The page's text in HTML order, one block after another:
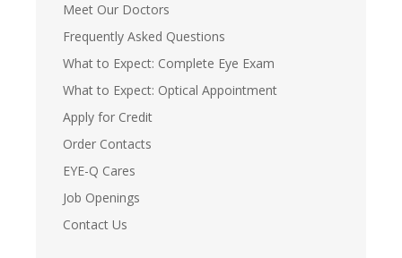
Meet Our Doctors
Frequently Asked Questions
What to Expect: Complete Eye Exam
What to Expect: Optical Appointment
Apply for Credit
Order Contacts
EYE-Q Cares
Job Openings
Contact Us